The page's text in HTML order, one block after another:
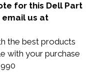
for this Dell Part
email us at
the best products
with your purchase